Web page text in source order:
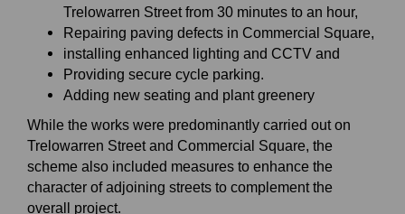
Trelowarren Street from 30 minutes to an hour,
Repairing paving defects in Commercial Square,
installing enhanced lighting and CCTV and
Providing secure cycle parking.
Adding new seating and plant greenery
While the works were predominantly carried out on
Trelowarren Street and Commercial Square, the
scheme also included measures to enhance the
character of adjoining streets to complement the
overall project.